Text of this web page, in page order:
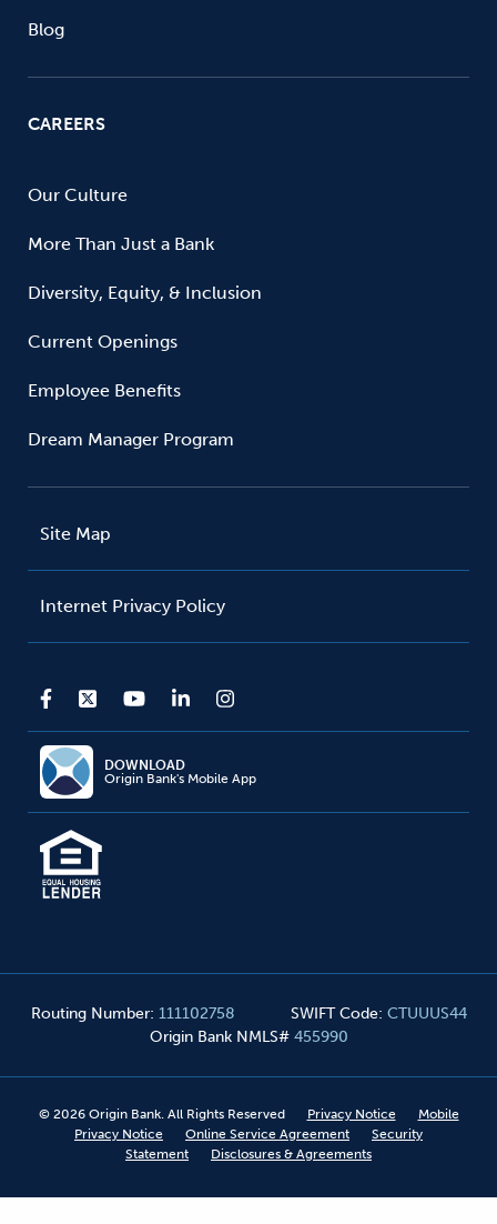
Blog
CAREERS
Our Culture
More Than Just a Bank
Diversity, Equity, & Inclusion
Current Openings
Employee Benefits
Dream Manager Program
Site Map
Internet Privacy Policy
DOWNLOAD
Origin Bank's Mobile App
Routing Number: 111102758 SWIFT Code: CTUUUS44
Origin Bank NMLS# 455990
© 2026 Origin Bank. All Rights Reserved Privacy Notice
Mobile
Privacy Notice
Online Service Agreement
Security
Statement
Disclosures & Agreements